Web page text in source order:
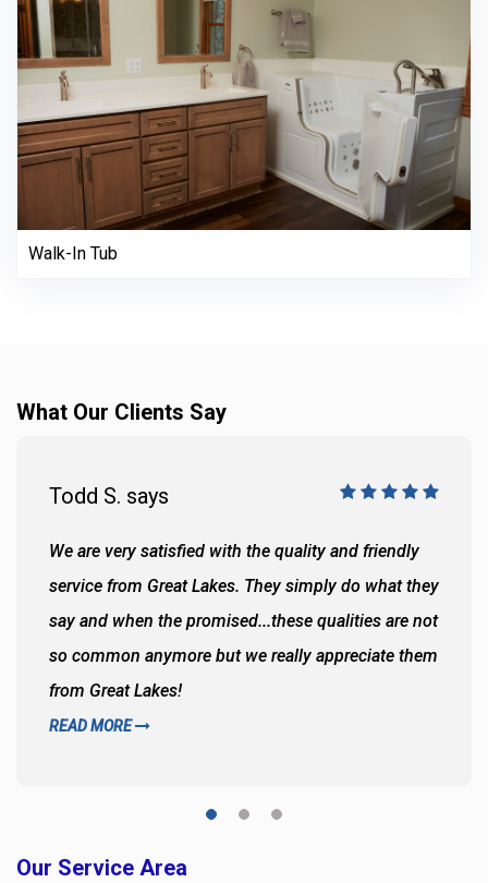
Walk-In Tub
What Our Clients Say
Todd S. says
We are very satisfied with the quality and friendly
service from Great Lakes. They simply do what they
say and when the promised...these qualities are not
so common anymore but we really appreciate them
from Great Lakes!
READ MORE
Our Service Area